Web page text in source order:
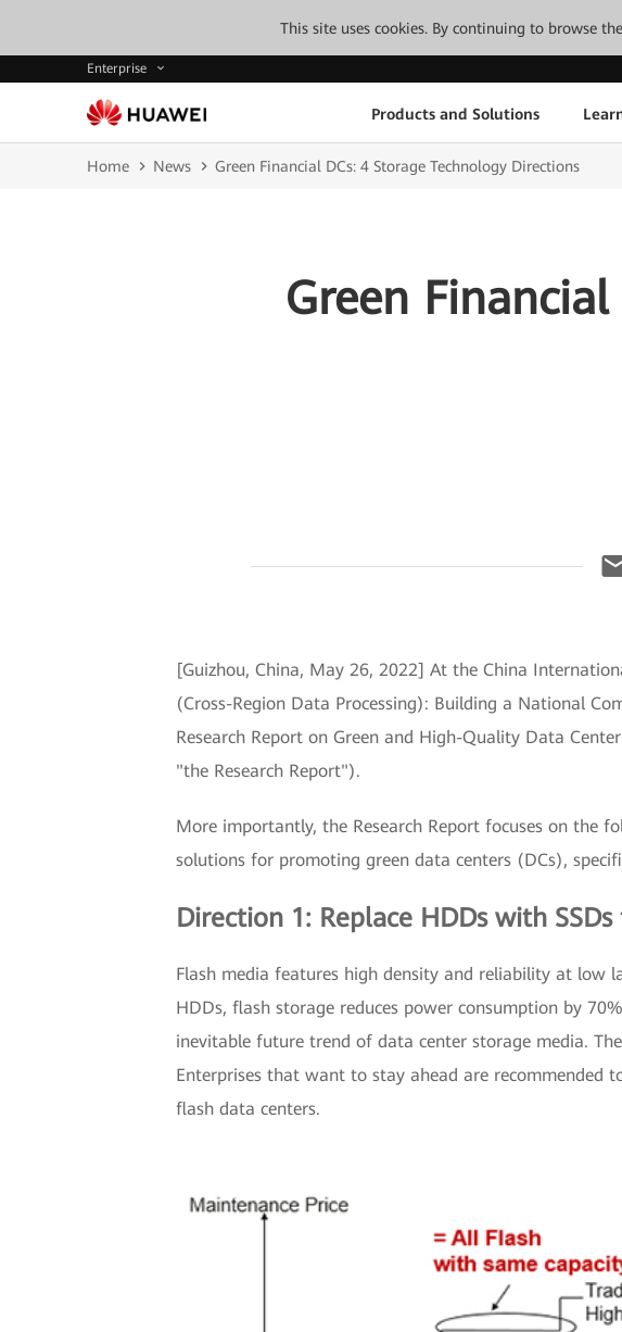
This site uses cookies. By continuing to browse
Enterprise
Products and Solutions
Home News Green Financial DCs: 4 Storage Technology Directions
Green
[Guizhou, China, May 26, 2022] At the China
(Cross-Region Data Processing): Building a National
Research Report on Green and High-Quality Data
"the Research Report").
More importantly, the Research Report focuses on the
solutions for promoting green data centers (DCs),
Direction 1: Replace HDDs with
Flash media features high density and reliability at low
HDDs, flash storage reduces power consumption by
inevitable future trend of data center storage media.
Enterprises that want to stay ahead are recommended
flash data centers.